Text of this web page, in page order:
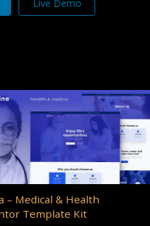
Live Demo
– Medical & Health
Template Kit